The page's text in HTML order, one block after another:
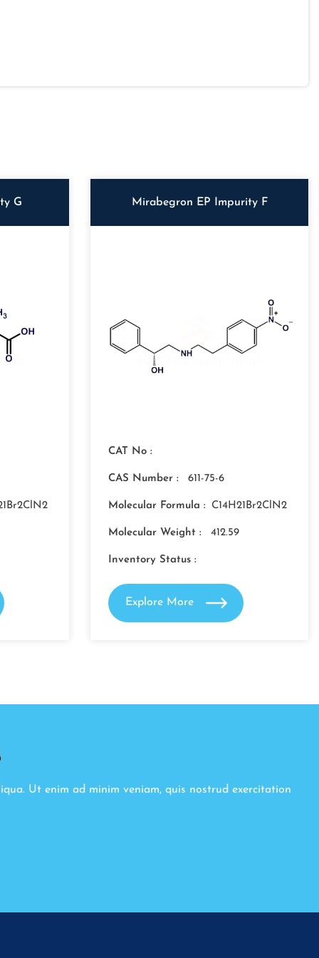
G Mirabegron EP Impurity F
CAT No :
CAS Number : 611-75-6
Molecular Formula : C14H21Br2ClN2
Molecular Weight : 412.59
Inventory Status :
Explore More
Ut enim ad minim veniam, quis nostrud exercitation